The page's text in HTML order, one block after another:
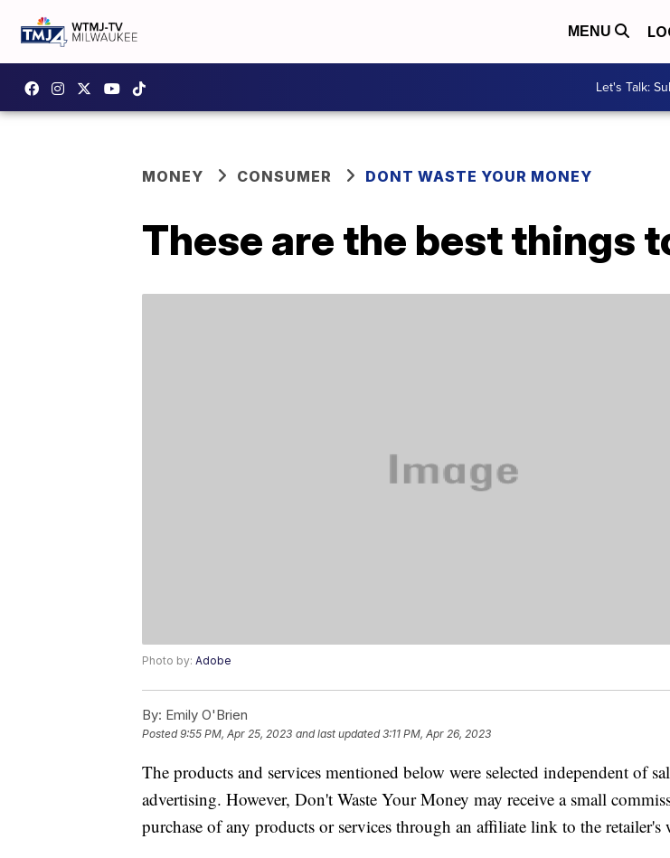
MENU
Let's Talk:
MONEY CONSUMER DONT WASTE YOUR MONEY
These are the best things
Photo by: Adobe
By: Emily O'Brien
Posted9:55 PM, Apr 25, 2023 and last updated 3:11 PM, Apr 26, 2023
The products and services mentioned below were selected independent of
advertising. However, Don't Waste Your Money may receive a small
purchase of any products or services through an affiliate link to the retailer's